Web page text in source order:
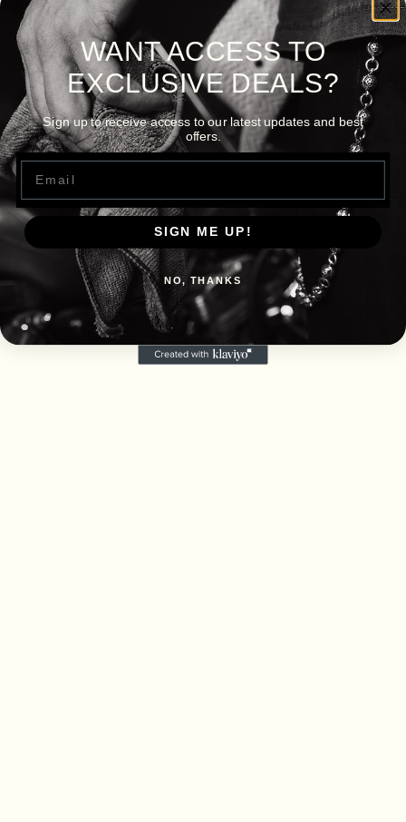
WANT ACCESS TO
EXCLUSIVE DEALS?
Sign up to receive access to our latest updates and best
offers.
Email
SIGN ME UP!
NO, THANKS